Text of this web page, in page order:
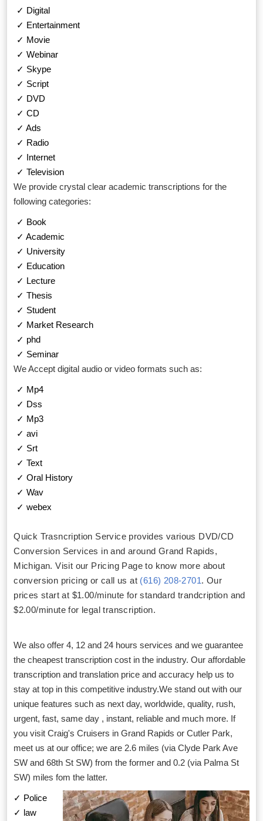
✓ Digital
✓ Entertainment
✓ Movie
✓ Webinar
✓ Skype
✓ Script
✓ DVD
✓ CD
✓ Ads
✓ Radio
✓ Internet
✓ Television
We provide crystal clear academic transcriptions for the
following categories:
✓ Book
✓ Academic
✓ University
✓ Education
✓ Lecture
✓ Thesis
✓ Student
✓ Market Research
✓ phd
✓ Seminar
We Accept digital audio or video formats such as:
✓ Mp4
✓ Dss
✓ Mp3
✓ avi
✓ Srt
✓ Text
✓ Oral History
✓ Wav
✓ webex
Quick Trasncription Service provides various DVD/CD
Conversion Services in and around Grand Rapids,
Michigan. Visit our Pricing Page to know more about
conversion pricing or call us at (616) 208-2701. Our
prices start at $1.00/minute for standard trandcription and
$2.00/minute for legal transcription.
We also offer 4, 12 and 24 hours services and we guarantee
the cheapest transcription cost in the industry. Our affordable
transcription and translation price and accuracy help us to
stay at top in this competitive industry.We stand out with our
unique features such as next day, worldwide, quality, rush,
urgent, fast, same day , instant, reliable and much more. If
you visit Craig's Cruisers in Grand Rapids or Cutler Park,
meet us at our office; we are 2.6 miles (via Clyde Park Ave
SW and 68th St SW) from the former and 0.2 (via Palma St
SW) miles fom the latter.
✓ Police
✓ law